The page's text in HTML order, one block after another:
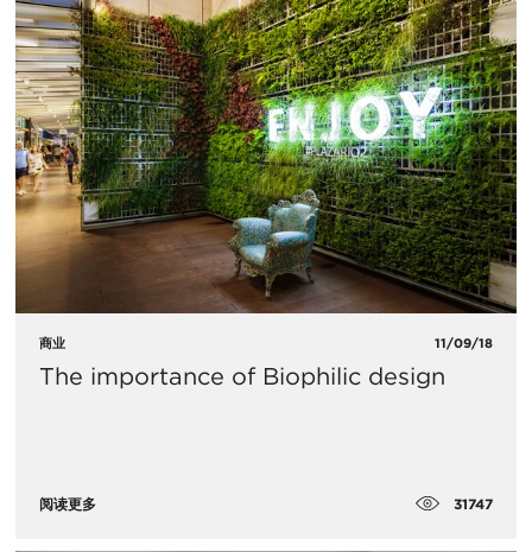
商业 11/09/18
The importance of Biophilic design
阅读更多 31747